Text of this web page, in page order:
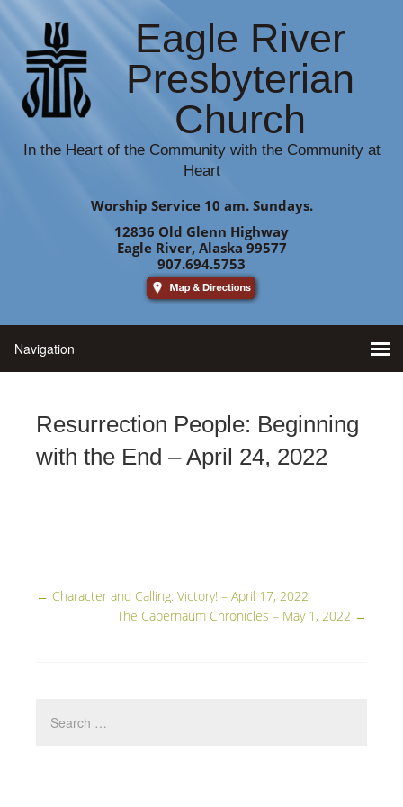
Eagle River
Presbyterian
Church
In the Heart of the Community with the Community at
Heart
Worship Service 10 am. Sundays.
12836 Old Glenn Highway
Eagle River, Alaska 99577
907.694.5753
Resurrection People: Beginning
with the End – April 24, 2022
← Character and Calling: Victory! – April 17, 2022
The Capernaum Chronicles – May 1, 2022 →